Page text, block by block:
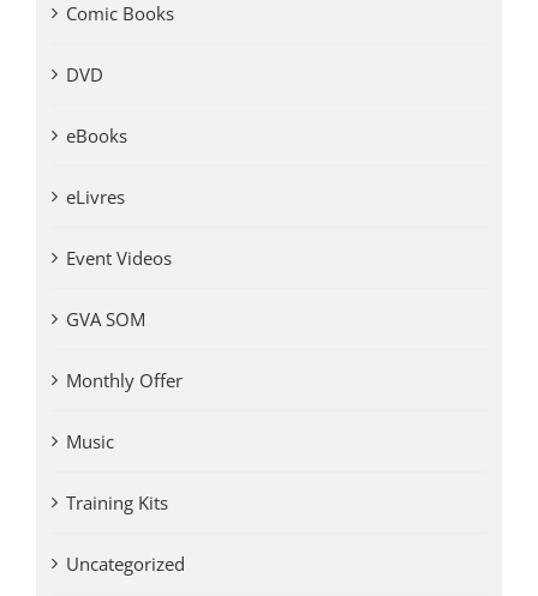
Comic Books
DVD
eBooks
eLivres
Event Videos
GVA SOM
Monthly Offer
Music
Training Kits
Uncategorized